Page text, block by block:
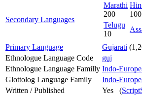
Secondary Languages
Marathi
200
100
Telugu
10
Primary Language Gujarati
Ethnologue Language Code
guj
Ethnologue Language Familly Indo-
Glottolog Language Family
Indo-
Written / Published
Yes (